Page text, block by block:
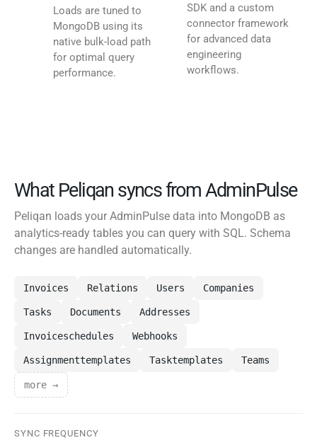
Loads are tuned to
MongoDB using its
native bulk-load path
for optimal query
performance.
SDK and a custom
connector framework
for advanced data
engineering
workflows.
What Peliqan syncs from AdminPulse
Peliqan loads your AdminPulse data into MongoDB as
analytics-ready tables you can query with SQL. Schema
changes are handled automatically.
Invoices Relations Users Companies
Tasks Documents Addresses
Invoiceschedules Webhooks
Assignmenttemplates Tasktemplates Teams
more →
SYNC FREQUENCY